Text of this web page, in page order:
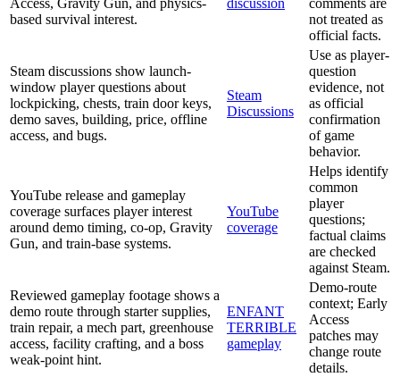
Access, Gravity Gun, and physics-
based survival interest.
discussion
comments are
not treated as
official facts.
Steam discussions show launch-
window player questions about
lockpicking, chests, train door keys,
demo saves, building, price, offline
access, and bugs.
Steam
Discussions
Use as player-
question
evidence, not
as official
confirmation
of game
behavior.
YouTube release and gameplay
coverage surfaces player interest
around demo timing, co-op, Gravity
Gun, and train-base systems.
YouTube
coverage
Helps identify
common
player
questions;
factual claims
are checked
against Steam.
Reviewed gameplay footage shows a
demo route through starter supplies,
train repair, a mech part, greenhouse
access, facility crafting, and a boss
weak-point hint.
ENFANT
TERRIBLE
gameplay
Demo-route
context; Early
Access
patches may
change route
details.